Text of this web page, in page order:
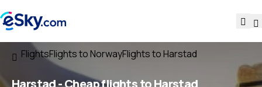
FlightsFlights to NorwayFlights to Harstad
Harstad - Cheap flights to Harstad